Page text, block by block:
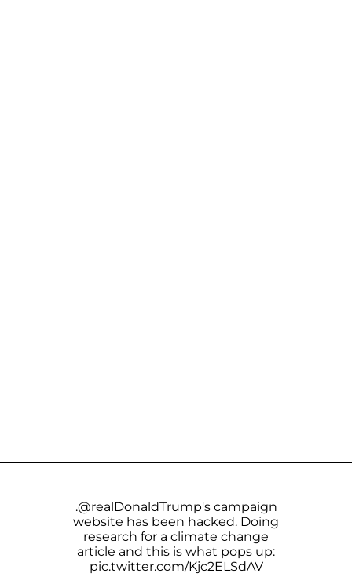
.@realDonaldTrump's campaign
website has been hacked. Doing
research for a climate change
article and this is what pops up:
pic.twitter.com/Kjc2ELSdAV